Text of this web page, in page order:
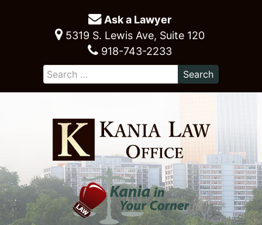
Ask a Lawyer
5319 S. Lewis Ave, Suite 120
918-743-2233